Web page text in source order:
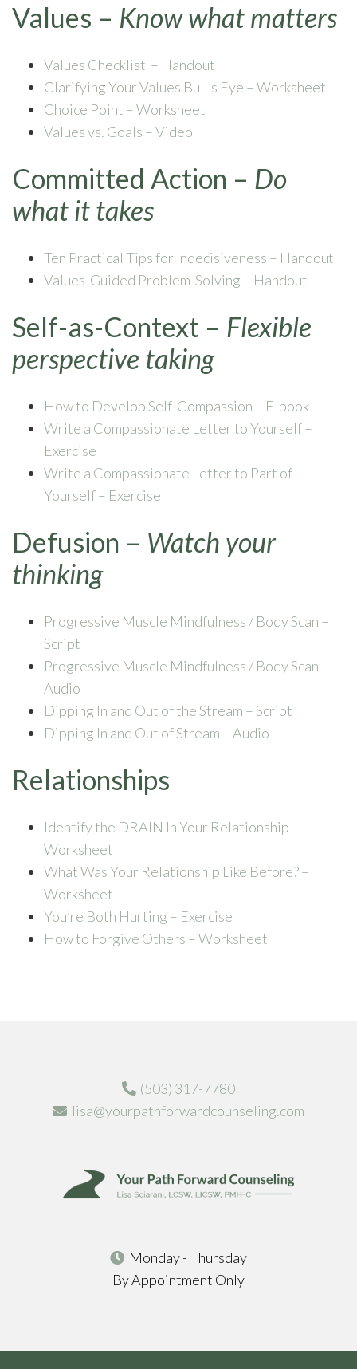
Values – Know what matters
Values Checklist – Handout
Clarifying Your Values Bull’s Eye – Worksheet
Choice Point – Worksheet
Values vs. Goals – Video
Committed Action – Do
what it takes
Ten Practical Tips for Indecisiveness – Handout
Values-Guided Problem-Solving – Handout
Self-as-Context – Flexible
perspective taking
How to Develop Self-Compassion – E-book
Write a Compassionate Letter to Yourself –
Exercise
Write a Compassionate Letter to Part of
Yourself – Exercise
Defusion – Watch your
thinking
Progressive Muscle Mindfulness / Body Scan –
Script
Progressive Muscle Mindfulness / Body Scan –
Audio
Dipping In and Out of the Stream – Script
Dipping In and Out of Stream – Audio
Relationships
Identify the DRAIN In Your Relationship –
Worksheet
What Was Your Relationship Like Before? –
Worksheet
You’re Both Hurting – Exercise
How to Forgive Others – Worksheet
(503) 317-7780
lisa@yourpathforwardcounseling.com
Monday - Thursday
By Appointment Only